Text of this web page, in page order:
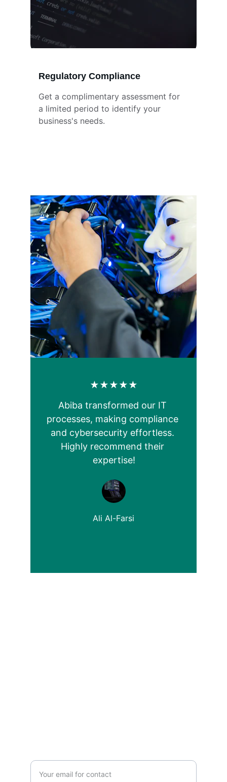
Get a complimentary assessment for
a limited period to identify your
business's needs.
Regulatory Compliance
Abiba transformed our IT
processes, making compliance
and cybersecurity effortless.
Highly recommend their
expertise!
Ali Al-Farsi
★★★★★